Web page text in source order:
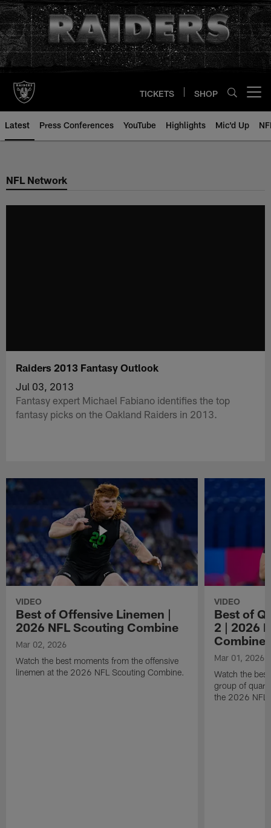
Skip
to
main
content
TICKETS SHOP
Latest Press Conferences YouTube Highlights Mic'd Up
NFL Network
Raiders 2013 Fantasy Outlook
Jul 03, 2013
Fantasy expert Michael Fabiano identifies the top
fantasy picks on the Oakland Raiders in 2013.
VIDEO
Best of Offensive Linemen |
2026 NFL Scouting Combine
Mar 02, 2026
Watch the best moments from the offensive
linemen at the 2026 NFL Scouting Combine.
VIDEO
Best of
2 | 2026
Combine
Mar 01, 2026
Watch the
group of
the 2026 NFL